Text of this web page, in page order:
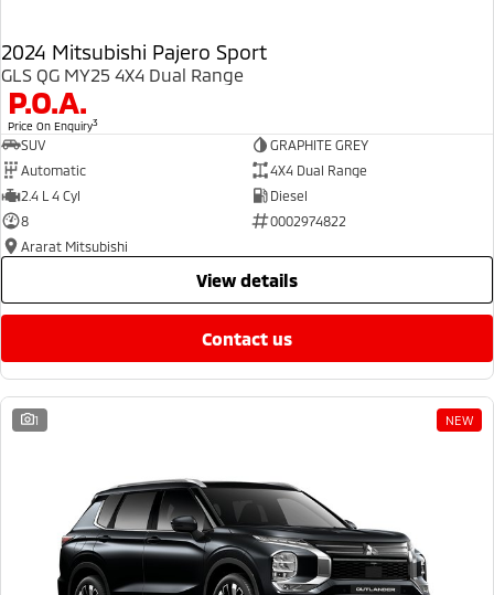
2024 Mitsubishi Pajero Sport
GLS QG MY25 4X4 Dual Range
P.O.A.
Price On Enquiry3
SUV
GRAPHITE GREY
Automatic
4X4 Dual Range
2.4 L 4 Cyl
Diesel
8
0002974822
Ararat Mitsubishi
view details
contact us
1 NEW